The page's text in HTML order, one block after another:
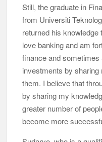
Sudaryo, who is a
Habits of Highly
Asia Pacific region to
was holding a full-time
Now, with his eco
both worlds, having
includes life skills-
camp, to help guests
career, relationship,